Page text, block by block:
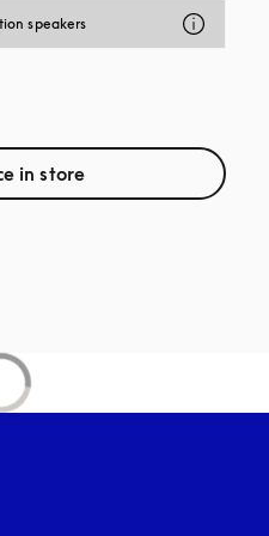
speakers
in store